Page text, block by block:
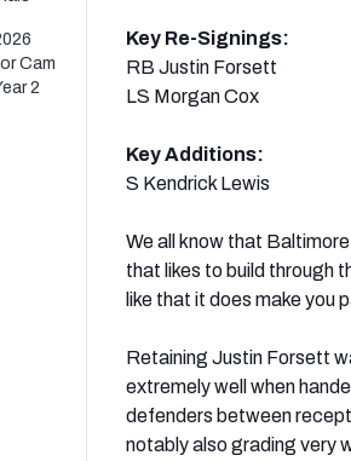
Key Re-Signings:
RB Justin Forsett
LS Morgan Cox
Key Additions:
S Kendrick Lewis
We all know that
that likes to build through
like that it does make you
Retaining Justin Forsett
extremely well when
defenders between
notably also grading very
Cam
2